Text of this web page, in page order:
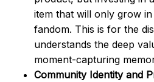
item that will only grow
fandom. This is for the
understands the deep
moment-capturing
Community Identity and